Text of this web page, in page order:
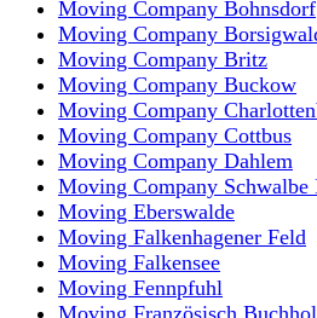
Moving Company Bohnsdorf
Moving Company
Moving Company Britz
Moving Company Buckow
Moving Company
Moving Company Cottbus
Moving Company Dahlem
Moving Company Schwalbe
Moving Eberswalde
Moving Falkenhagener Feld
Moving Falkensee
Moving Fennpfuhl
Moving Französisch